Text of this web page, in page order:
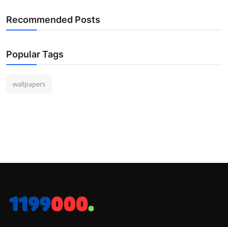
Recommended Posts
Popular Tags
wallpapers